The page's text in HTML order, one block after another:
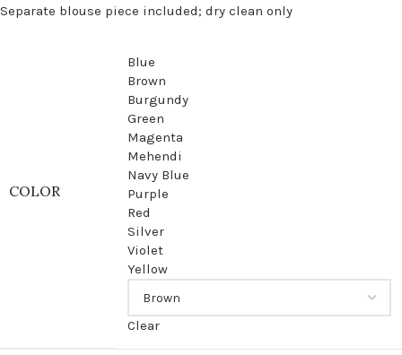
Separate blouse piece included; dry clean only
COLOR
Blue
Brown
Burgundy
Green
Magenta
Mehendi
Navy Blue
Purple
Red
Silver
Violet
Yellow
Clear